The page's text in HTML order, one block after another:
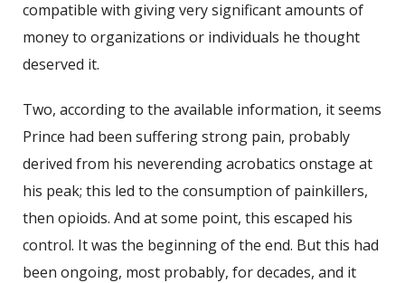
compatible with giving very significant amounts of
money to organizations or individuals he thought
deserved it.
Two, according to the available information, it seems
Prince had been suffering strong pain, probably
derived from his neverending acrobatics onstage at
his peak; this led to the consumption of painkillers,
then opioids. And at some point, this escaped his
control. It was the beginning of the end. But this had
been ongoing, most probably, for decades, and it